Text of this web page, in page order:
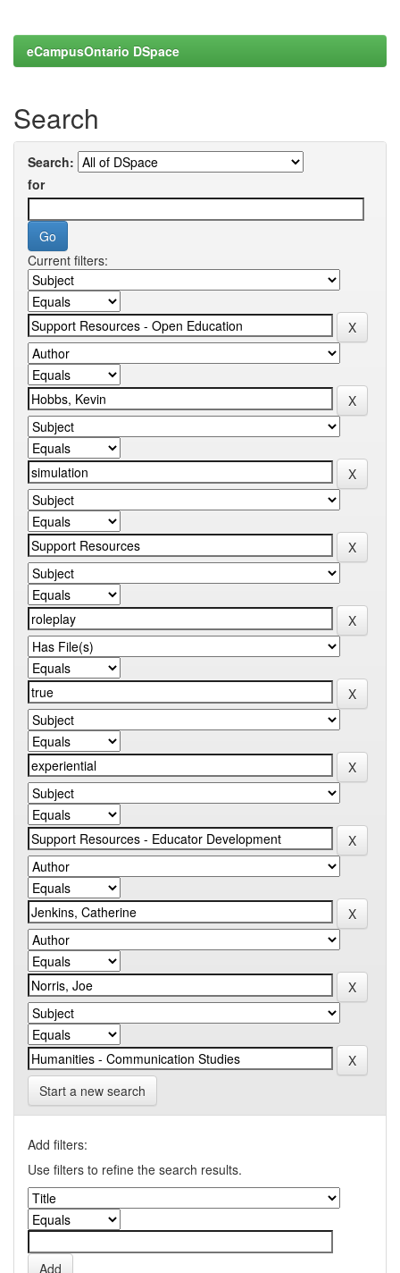
eCampusOntario DSpace
Search
Search:
for
Current filters:
Start a new search
Add filters:
Use filters to refine the search results.